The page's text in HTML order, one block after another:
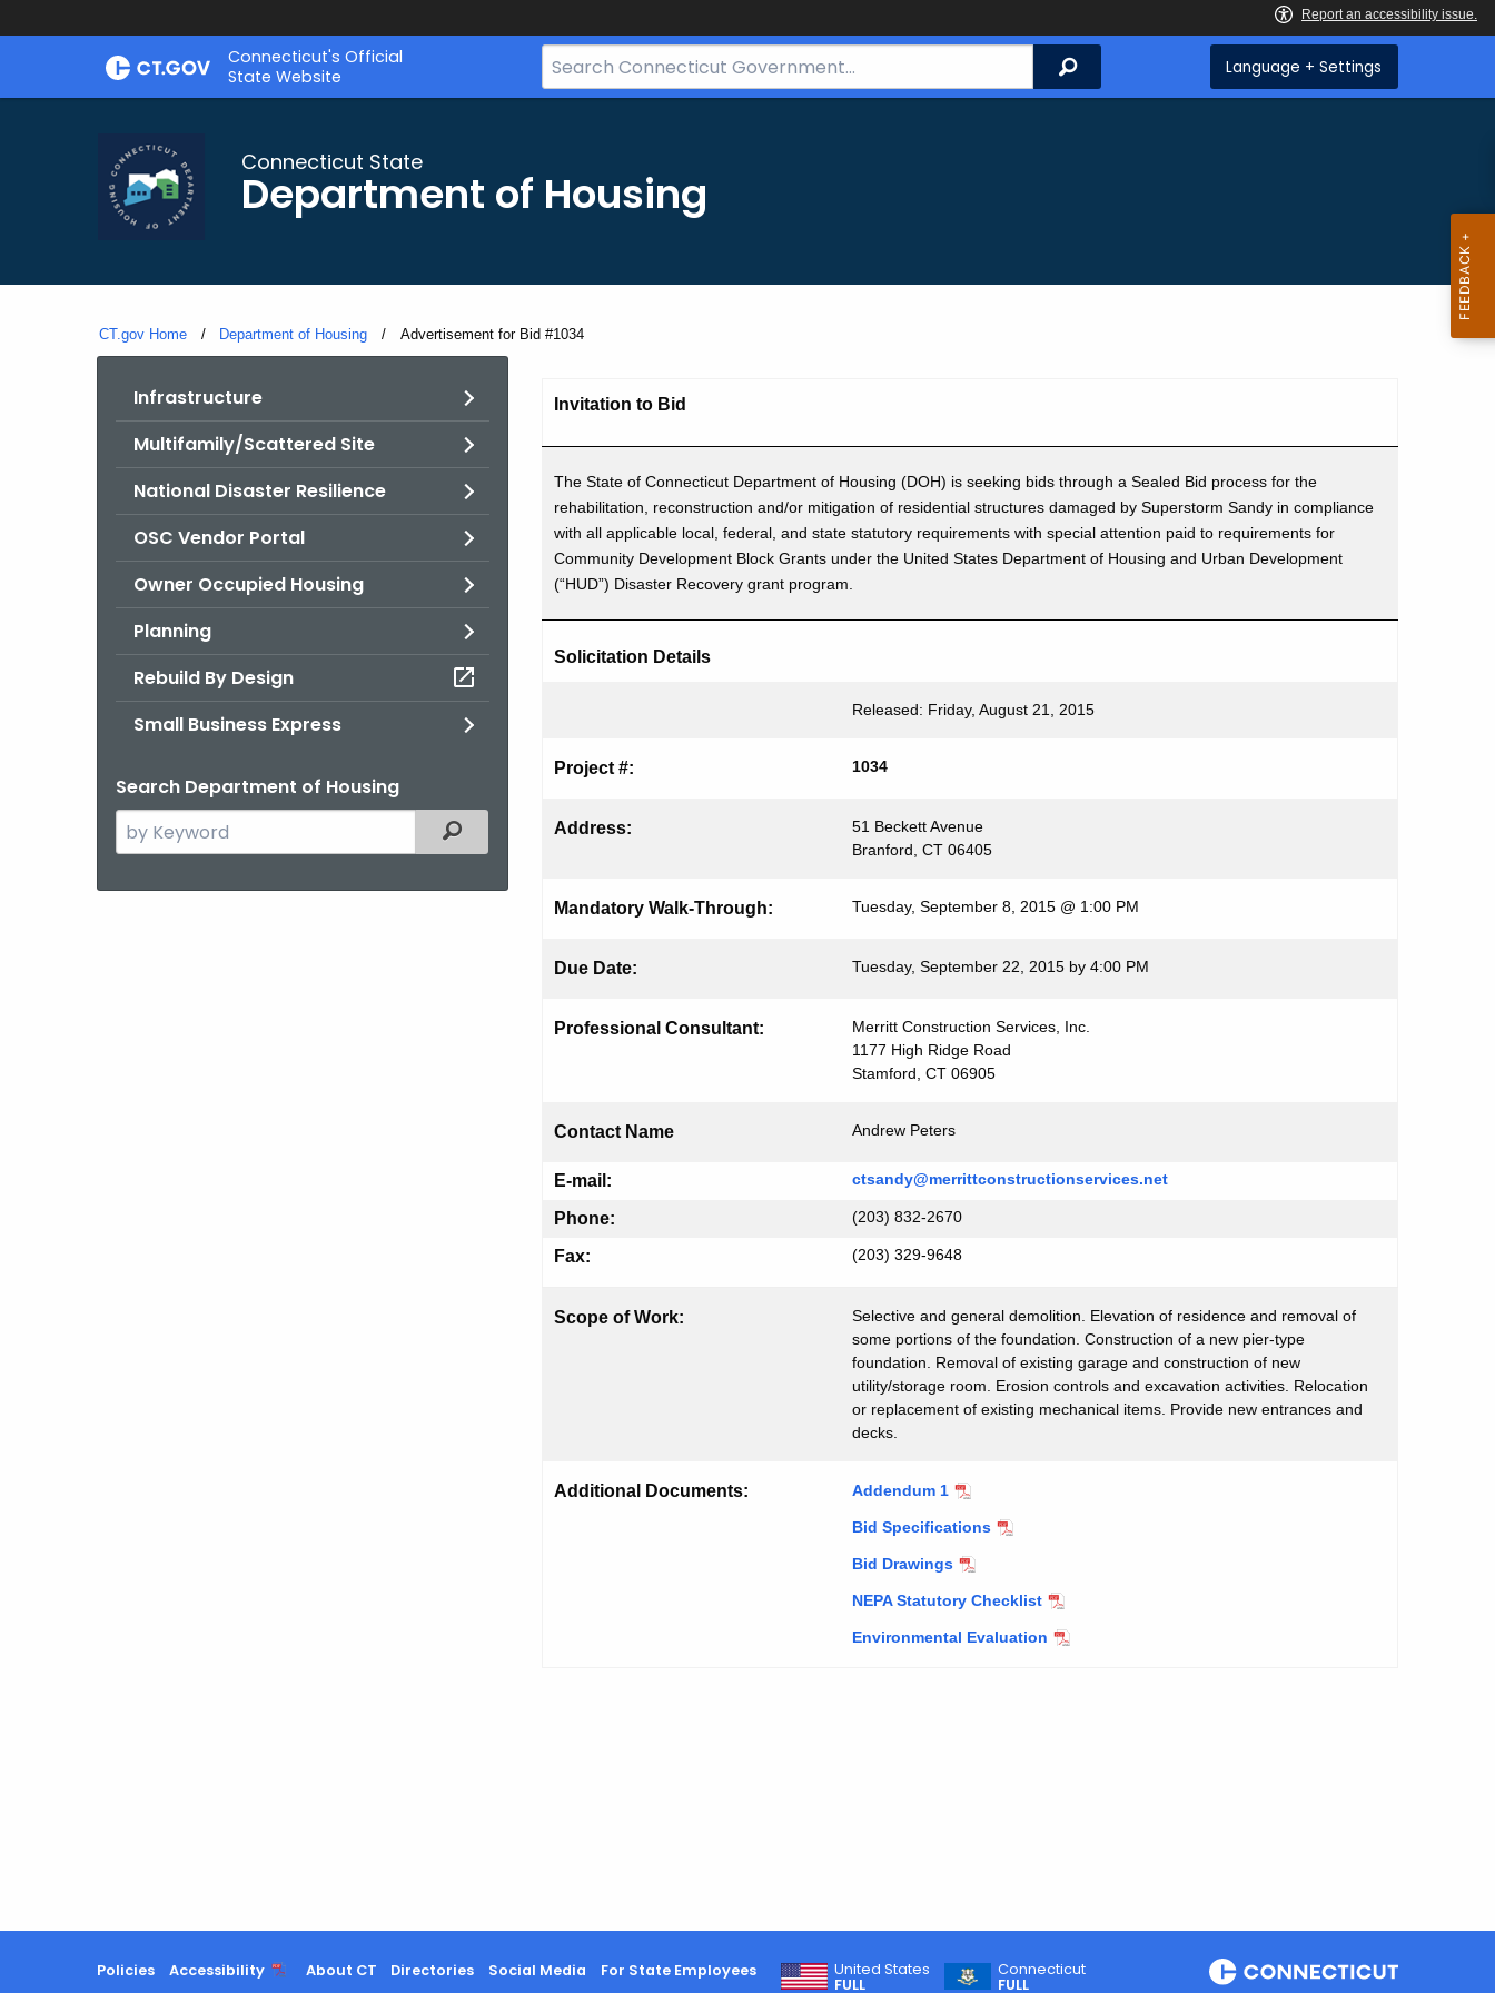
Skip
Skip
Connecticut's Official
State Website
Search
Bar
Search Language + Settings
Connecticut State
Department of Housing
CT.gov Home Department of Housing Current:
Advertisement for Bid #1034
Infrastructure
Multifamily/Scattered Site
National Disaster Resilience
OSC Vendor Portal
Owner Occupied Housing
Planning
Rebuild By Design
Small Business Express
Search Department of Housing
Search
the
Filtered Topic Search
Advertisement
for
Bid
#1034
Invitation to Bid
The State of Connecticut Department of Housing (DOH) is seeking bids through a Sealed Bid process for the
rehabilitation, reconstruction and/or mitigation of residential structures damaged by Superstorm Sandy in compliance
with all applicable local, federal, and state statutory requirements with special attention paid to requirements for
Community Development Block Grants under the United States Department of Housing and Urban Development
(“HUD”) Disaster Recovery grant program.
Solicitation Details
Released: Friday, August 21, 2015
Project #: 1034
Address:
51 Beckett Avenue
Branford, CT 06405
Mandatory Walk-Through: Tuesday, September 8, 2015 @ 1:00 PM
Due Date: Tuesday, September 22, 2015 by 4:00 PM
Professional Consultant:
Merritt Construction Services, Inc.
1177 High Ridge Road
Stamford, CT 06905
Contact Name Andrew Peters
E-mail: ctsandy@merrittconstructionservices.net
Phone: (203) 832-2670
Fax: (203) 329-9648
Scope of Work:
Selective and general demolition. Elevation of residence and removal of
some portions of the foundation. Construction of a new pier-type
foundation. Removal of existing garage and construction of new
utility/storage room. Erosion controls and excavation activities. Relocation
or replacement of existing mechanical items. Provide new entrances and
decks.
Additional Documents: Addendum 1
Bid Specifications
Bid Drawings
NEPA Statutory Checklist
Environmental Evaluation
Policies Accessibility About CT Directories Social Media For State Employees
United States
FULL
Connecticut
FULL